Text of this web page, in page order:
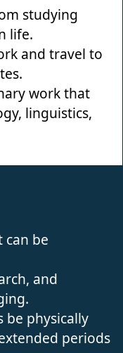
studying
life.
and travel to
work that
linguistics,
can be
and
be physically
periods